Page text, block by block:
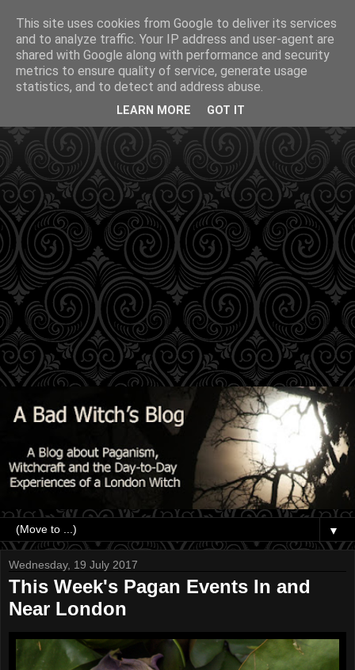
▼
Wednesday, 19 July 2017
This Week's Pagan Events In and
Near London
This site uses cookies from Google to deliver its services
and to analyze traffic. Your IP address and user-agent are
shared with Google along with performance and security
metrics to ensure quality of service, generate usage
statistics, and to detect and address abuse.
LEARN MORE GOT IT